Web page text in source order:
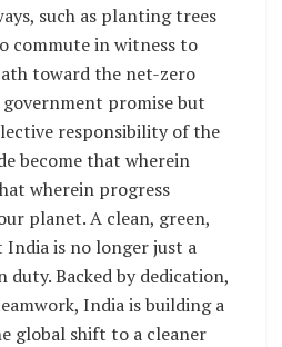
such as planting trees
commute in witness to
toward the net-zero
promise but
responsibility of the
become that wherein
wherein progress
planet. A clean, green,
is no longer just a
duty. Backed by dedication,
India is building a
global shift to a cleaner